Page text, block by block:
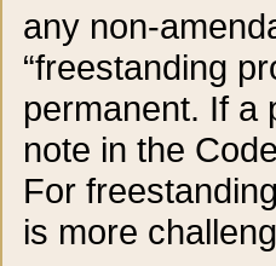
any non-
“freestanding
permanent. If a
note in the
For
is more